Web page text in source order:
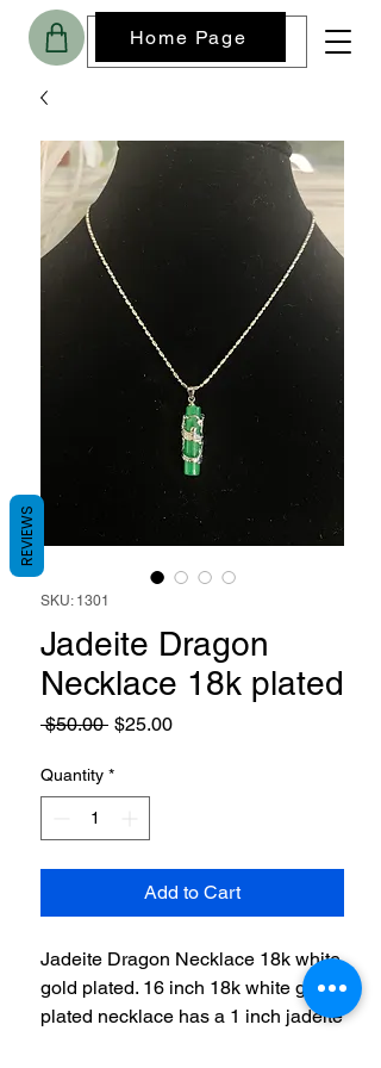
Home Page
SKU: 1301
Jadeite Dragon
Necklace 18k plated
$50.00 Regular
$25.00Sale
Quantity *
Add to Cart
Jadeite Dragon Necklace 18k white
gold plated. 16 inch 18k white gold
plated necklace has a 1 inch jadeite
REVIEWS